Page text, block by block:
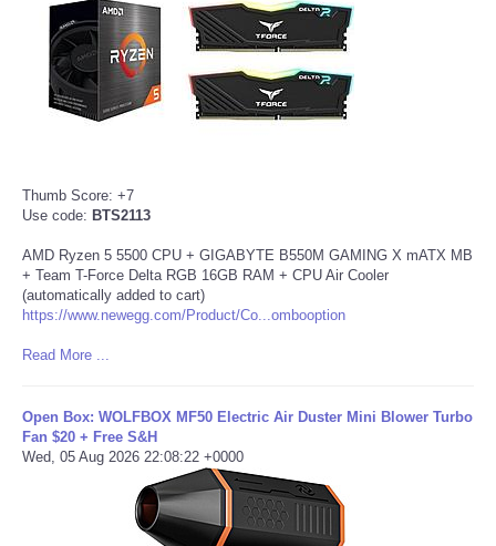
Thumb Score: +7
Use code: BTS2113
AMD Ryzen 5 5500 CPU + GIGABYTE B550M GAMING X mATX MB
+ Team T-Force Delta RGB 16GB RAM + CPU Air Cooler
(automatically added to cart)
https://www.newegg.com/Product/Co...ombooption
Read More ...
Open Box: WOLFBOX MF50 Electric Air Duster Mini Blower Turbo
Fan $20 + Free S&H
Wed, 05 Aug 2026 22:08:22 +0000